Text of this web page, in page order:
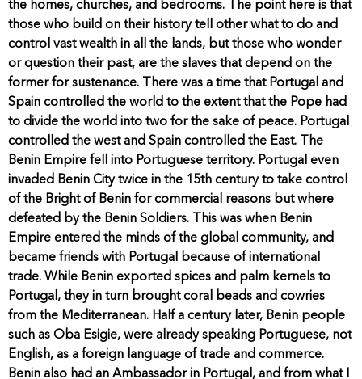
the homes, churches, and bedrooms. The point here is that
those who build on their history tell other what to do and
control vast wealth in all the lands, but those who wonder
or question their past, are the slaves that depend on the
former for sustenance. There was a time that Portugal and
Spain controlled the world to the extent that the Pope had
to divide the world into two for the sake of peace. Portugal
controlled the west and Spain controlled the East. The
Benin Empire fell into Portuguese territory. Portugal even
invaded Benin City twice in the 15th century to take control
of the Bright of Benin for commercial reasons but where
defeated by the Benin Soldiers. This was when Benin
Empire entered the minds of the global community, and
became friends with Portugal because of international
trade. While Benin exported spices and palm kernels to
Portugal, they in turn brought coral beads and cowries
from the Mediterranean. Half a century later, Benin people
such as Oba Esigie, were already speaking Portuguese, not
English, as a foreign language of trade and commerce.
Benin also had an Ambassador in Portugal, and from what I